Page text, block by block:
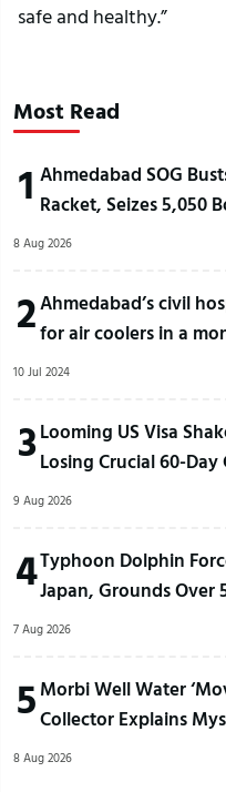
safe and healthy.”
Most Read
1 Ahmedabad SOG
Racket, Seizes 5,050
8 Aug 2026
2Ahmedabad’s civil
for air coolers in a
10 Jul 2024
3Looming US Visa
Losing Crucial 60-
9 Aug 2026
4Typhoon Dolphin
Japan, Grounds Over
7 Aug 2026
5 Morbi Well Water
Collector Explains
8 Aug 2026